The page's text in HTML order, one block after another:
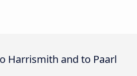
Harrismith and to Paarl